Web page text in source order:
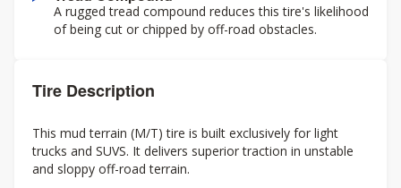
A rugged tread compound reduces this tire's likelihood
of being cut or chipped by off-road obstacles.
Tire Description
This mud terrain (M/T) tire is built exclusively for light
trucks and SUVS. It delivers superior traction in unstable
and sloppy off-road terrain.